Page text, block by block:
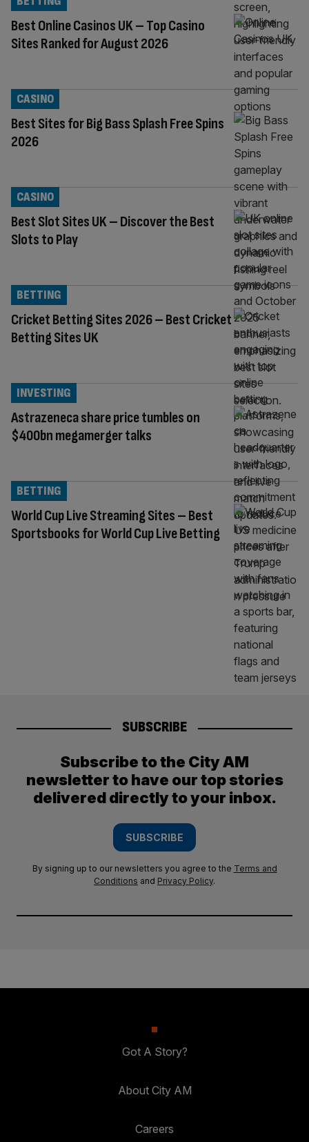
Best Online Casinos UK – Top Casino
Sites Ranked for August 2026
Best Sites for Big Bass Splash Free Spins
2026
CASINO
Best Slot Sites UK – Discover the Best
Slots to Play
CASINO
Cricket Betting Sites 2026 – Best Cricket
Betting Sites UK
BETTING
Astrazeneca share price tumbles on
$400bn megamerger talks
INVESTING
World Cup Live Streaming Sites – Best
Sportsbooks for World Cup Live Betting
BETTING
SUBSCRIBE
Subscribe to the City AM
newsletter to have our top stories
delivered directly to your inbox.
SUBSCRIBE
By signing up to our newsletters you agree to the Terms and
Conditions and Privacy Policy.
Got A Story?
About City AM
Careers